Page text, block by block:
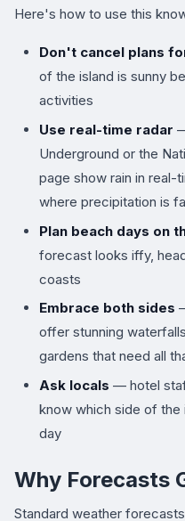
Here's how to use this
Don't cancel plans
of the island is sunny
activities
Use real-time radar
Underground or the
page show rain in real-
where precipitation is
Plan beach days on
forecast looks iffy,
coasts
Embrace both sides
offer stunning
gardens that need all
Ask locals — hotel
know which side of the
day
Why Forecasts
Standard weather